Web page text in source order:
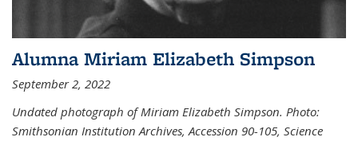
Alumna Miriam Elizabeth Simpson
September 2, 2022
Undated photograph of Miriam Elizabeth Simpson. Photo:
Smithsonian Institution Archives, Accession 90-105, Science